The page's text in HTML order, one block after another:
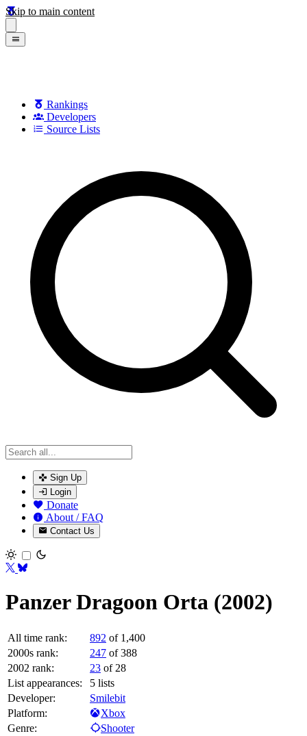
Skip to main content
Rankings
Developers
Source Lists
Sign Up
Login
Donate
About / FAQ
Contact Us
Toggle theme
Panzer Dragoon Orta (2002)
All time rank: 892 of 1,400
2000s rank:
247 of 388
2002 rank:
23 of 28
List appearances:
5 lists
Developer:
Smilebit
Platform:
Xbox
Genre:
Shooter